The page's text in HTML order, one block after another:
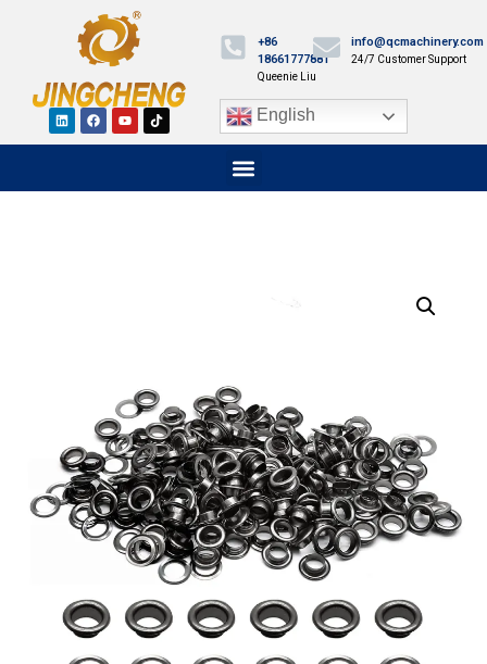
+86
18661777881
Queenie Liu
info@qcmachinery.com
24/7 Customer Support
English